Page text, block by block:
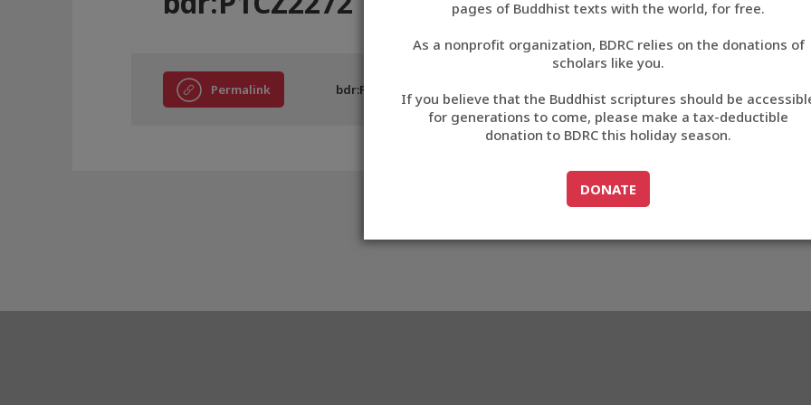
བོད་ཡིག
English
中文
ភាសាខ្មែរ
pages of Buddhist texts with the world, for free.
As a nonprofit organization, BDRC relies on the donations of
scholars like you.
If you believe that the Buddhist scriptures should be
for generations to come, please make a tax-deductible
donation to BDRC this holiday season.
GO TODONATE
DONATE
Permalink bdr:P1CZ2272